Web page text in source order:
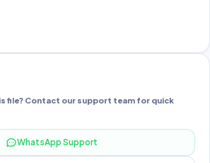
file? Contact our support team for quick
WhatsApp Support